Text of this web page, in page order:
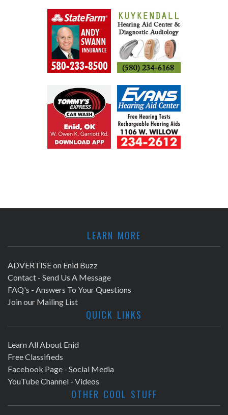
LEARN MORE
ADVERTISE on Enid Buzz
Contact - Send Us A Message
FAQ's - Answers To Your Questions
Join our Mailing List
QUICK LINKS
Learn All About Enid
Free Classifieds
Facebook Page - Social Media
YouTube Channel - Videos
OTHER COOL STUFF